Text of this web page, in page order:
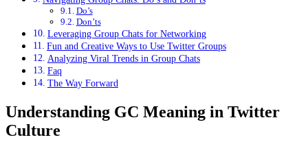
Do’s
Don’ts
Leveraging Group Chats for Networking
Fun and Creative Ways to Use Twitter Groups
Analyzing Viral Trends in Group Chats
Faq
The Way Forward
Understanding GC Meaning in Twitter
Culture